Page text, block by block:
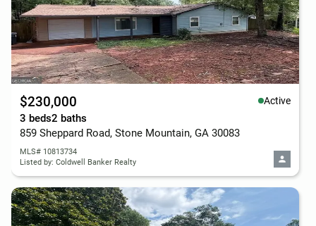
$230,000 Active
3 beds2 baths
859 Sheppard Road, Stone Mountain, GA 30083
MLS# 10813734
Listed by: Coldwell Banker Realty